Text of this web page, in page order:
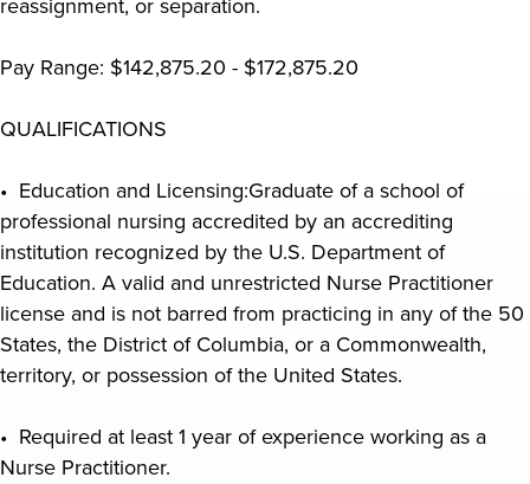
Pay Range: $142,875.20 - $172,875.20
QUALIFICATIONS
• Education and Licensing:Graduate of a school of
professional nursing accredited by an accrediting
institution recognized by the U.S. Department of
Education. A valid and unrestricted Nurse Practitioner
license and is not barred from practicing in any of the 50
States, the District of Columbia, or a Commonwealth,
territory, or possession of the United States.
• Required at least 1 year of experience working as a
Nurse Practitioner.